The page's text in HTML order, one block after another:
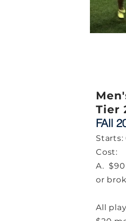
Tier
FAll
Starts:
Cost:
A.
or
All